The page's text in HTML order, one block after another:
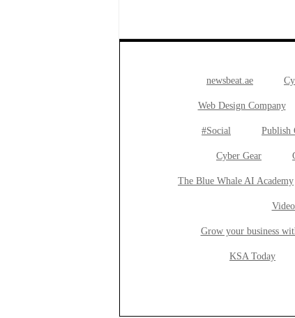
newsbeat.ae
Web Design Company
#Social Publish
Cyber Gear
The Blue Whale AI Academy
Grow your business
KSA Today